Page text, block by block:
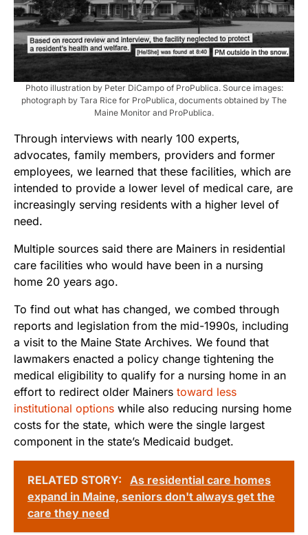
Photo illustration by Peter DiCampo of ProPublica. Source images:
photograph by Tara Rice for ProPublica, documents obtained by The
Maine Monitor and ProPublica.
Through interviews with nearly 100 experts,
advocates, family members, providers and former
employees, we learned that these facilities, which are
intended to provide a lower level of medical care, are
increasingly serving residents with a higher level of
need.
Multiple sources said there are Mainers in residential
care facilities who would have been in a nursing
home 20 years ago.
To find out what has changed, we combed through
reports and legislation from the mid-1990s, including
a visit to the Maine State Archives. We found that
lawmakers enacted a policy change tightening the
medical eligibility to qualify for a nursing home in an
effort to redirect older Mainers toward less
institutional options while also reducing nursing home
costs for the state, which were the single largest
component in the state’s Medicaid budget.
RELATED STORY:
As residential care homes
expand in Maine, seniors don't always get the
care they need